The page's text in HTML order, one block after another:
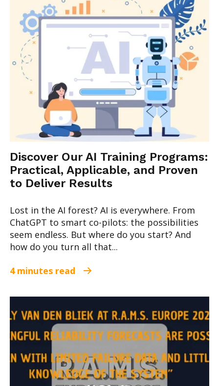
Discover Our AI Training Programs:
Practical, Applicable, and Proven
to Deliver Results
Lost in the AI forest? AI is everywhere. From
ChatGPT to smart co-pilots: the possibilities
seem endless. But where do you start? And
how do you turn all that...
4 minutes read